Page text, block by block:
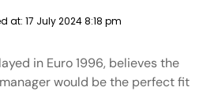
at: 17 July 2024 8:18 pm
in Euro 1996, believes the
would be the perfect fit